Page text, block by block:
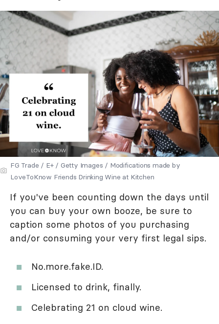
FG Trade / E+ / Getty Images / Modifications made by
LoveToKnow Friends Drinking Wine at Kitchen
If you've been counting down the days until
you can buy your own booze, be sure to
caption some photos of you purchasing
and/or consuming your very first legal sips.
No.more.fake.ID.
Licensed to drink, finally.
Celebrating 21 on cloud wine.